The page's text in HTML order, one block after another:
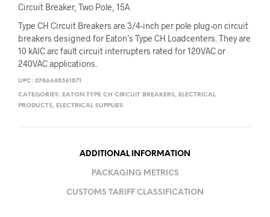
Circuit Breaker, Two Pole, 15A
Type CH Circuit Breakers are 3/4-inch per pole plug-on circuit
breakers designed for Eaton’s Type CH Loadcenters. They are
10 kAIC arc fault circuit interrupters rated for 120VAC or
240VAC applications.
UPC: 0786685361871
CATEGORIES: EATON TYPE CH CIRCUIT BREAKERS, ELECTRICAL
PRODUCTS, ELECTRICAL SUPPLIES
ADDITIONAL INFORMATION
PACKAGING METRICS
CUSTOMS TARIFF CLASSIFICATION